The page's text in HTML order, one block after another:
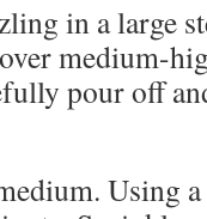
in a large
medium-
pour off
Using